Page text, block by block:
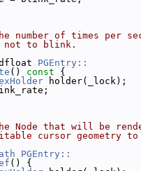
number of times per
to blink.
PGEntry::
() const {
holder(_lock);
Node that will be
cursor geometry
PGEntry::
() {